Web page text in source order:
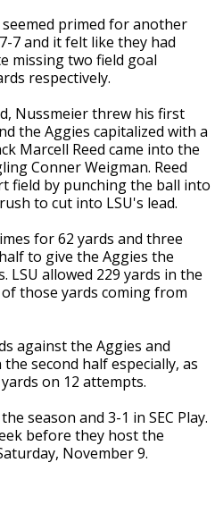
primed for another
7 and it felt like they had
missing two field goal
respectively.
Nussmeier threw his first
the Aggies capitalized with a
Marcell Reed came into the
Conner Weigman. Reed
field by punching the ball into
to cut into LSU's lead.
for 62 yards and three
to give the Aggies the
LSU allowed 229 yards in the
those yards coming from
against the Aggies and
second half especially, as
on 12 attempts.
season and 3-1 in SEC Play.
before they host the
November 9.